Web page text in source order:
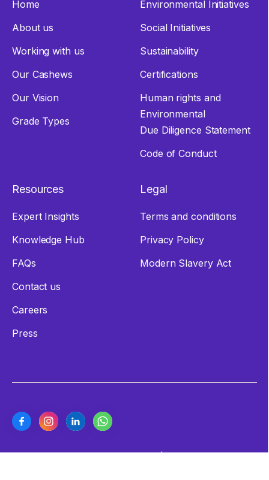
Home
About us
Working with us
Our Cashews
Our Vision
Grade Types
Environmental Initiatives
Social Initiatives
Sustainability
Certifications
Human rights and
Environmental
Due Diligence Statement
Code of Conduct
Resources
Expert Insights
Knowledge Hub
FAQs
Contact us
Careers
Press
Legal
Terms and conditions
Privacy Policy
Modern Slavery Act